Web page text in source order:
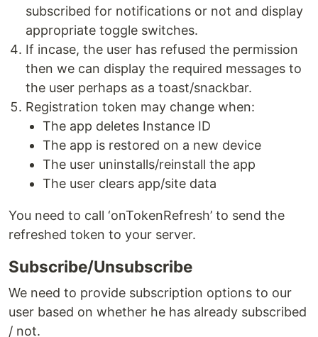
subscribed for notifications or not and display
appropriate toggle switches.
If incase, the user has refused the permission
then we can display the required messages to
the user perhaps as a toast/snackbar.
Registration token may change when:
The app deletes Instance ID
The app is restored on a new device
The user uninstalls/reinstall the app
The user clears app/site data
You need to call ‘onTokenRefresh’ to send the
refreshed token to your server.
Subscribe/Unsubscribe
We need to provide subscription options to our
user based on whether he has already subscribed
/ not.